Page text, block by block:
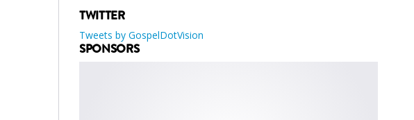
TWITTER
Tweets by GospelDotVision
SPONSORS